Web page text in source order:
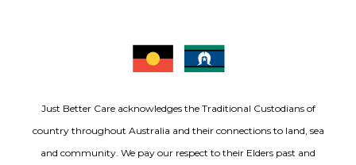
Just Better Care acknowledges the Traditional Custodians of
country throughout Australia and their connections to land, sea
and community. We pay our respect to their Elders past and